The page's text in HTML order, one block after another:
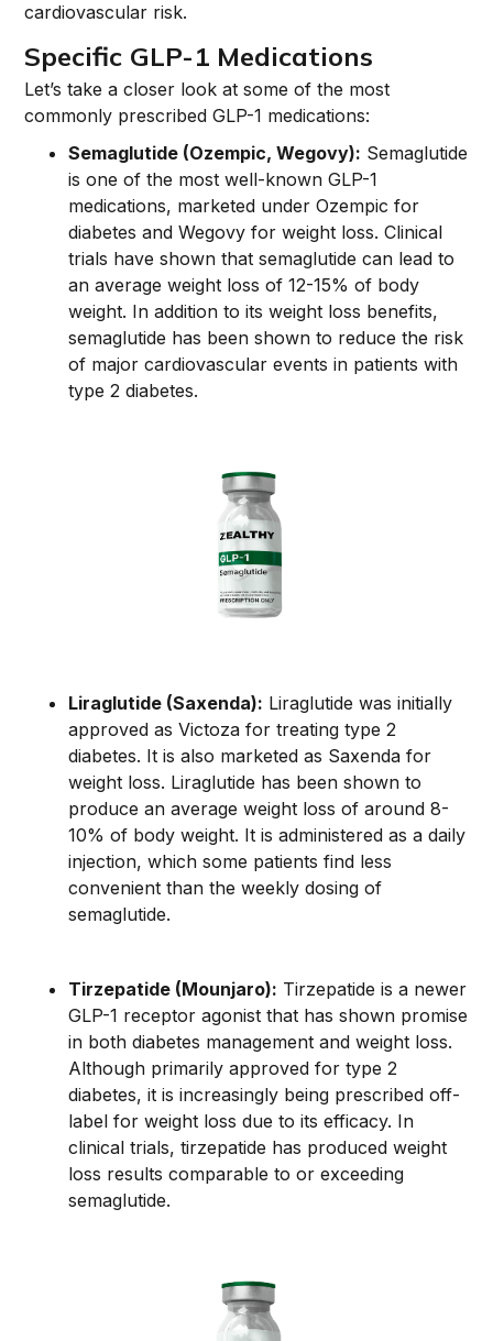
cardiovascular risk.
Specific GLP-1 Medications
Let’s take a closer look at some of the most
commonly prescribed GLP-1 medications:
Semaglutide (Ozempic, Wegovy): Semaglutide
is one of the most well-known GLP-1
medications, marketed under Ozempic for
diabetes and Wegovy for weight loss. Clinical
trials have shown that semaglutide can lead to
an average weight loss of 12-15% of body
weight. In addition to its weight loss benefits,
semaglutide has been shown to reduce the risk
of major cardiovascular events in patients with
type 2 diabetes.
Liraglutide (Saxenda): Liraglutide was initially
approved as Victoza for treating type 2
diabetes. It is also marketed as Saxenda for
weight loss. Liraglutide has been shown to
produce an average weight loss of around 8-
10% of body weight. It is administered as a daily
injection, which some patients find less
convenient than the weekly dosing of
semaglutide.
Tirzepatide (Mounjaro): Tirzepatide is a newer
GLP-1 receptor agonist that has shown promise
in both diabetes management and weight loss.
Although primarily approved for type 2
diabetes, it is increasingly being prescribed off-
label for weight loss due to its efficacy. In
clinical trials, tirzepatide has produced weight
loss results comparable to or exceeding
semaglutide.